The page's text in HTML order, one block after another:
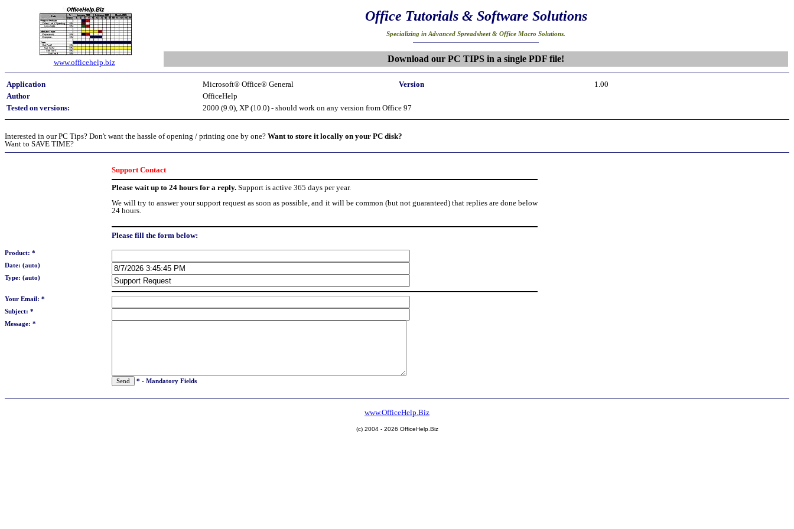
www.officehelp.biz
Office Tutorials & Software Solutions
Specializing in Advanced Spreadsheet & Office Macro Solutions.
Download our PC TIPS in a single PDF file!
Application Microsoft® Office® General Version
1.00
Author
OfficeHelp
Tested on versions:
2000 (9.0), XP (10.0) - should work on any version from Office 97
Interested in our PC Tips? Don't want the hassle of opening / printing one by one? Want to store it locally on your PC disk?
Want to SAVE TIME?
Support Contact
Please wait up to 24 hours for a reply. Support is active 365 days per year.
We will try to answer your support request as soon as possible, and it will be common (but not guaranteed) that replies are done below
24 hours.
Please fill the form below:
Product: *
Date: (auto)
Type: (auto)
Your Email: *
Subject: *
Message: *
* - Mandatory Fields
www.OfficeHelp.Biz
(c) 2004 - 2026 OfficeHelp.Biz